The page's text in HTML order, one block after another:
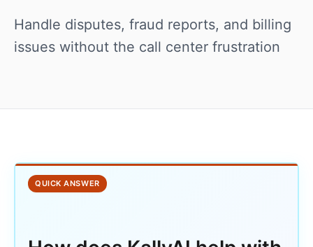
Handle disputes, fraud reports, and billing
issues without the call center frustration
QUICK ANSWER